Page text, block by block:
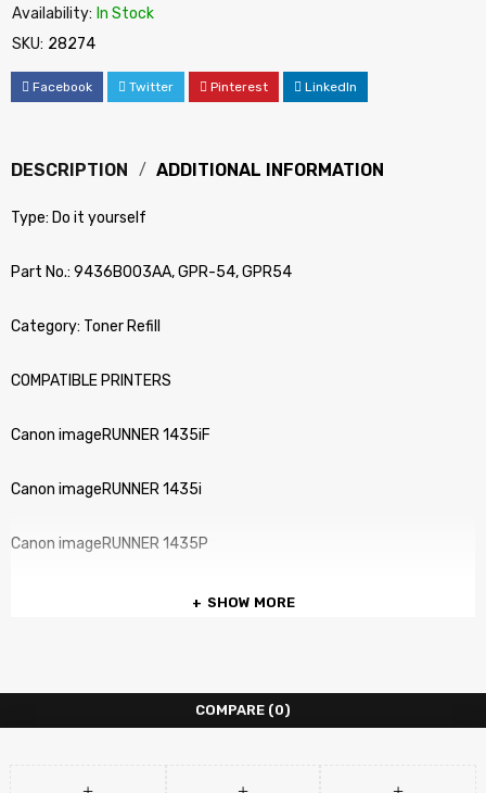
Availability: In Stock
SKU: 28274
Facebook Twitter Pinterest LinkedIn
DESCRIPTION ADDITIONAL INFORMATION
Type: Do it yourself
Part No.: 9436B003AA, GPR-54, GPR54
Category: Toner Refill
COMPATIBLE PRINTERS
Canon imageRUNNER 1435iF
Canon imageRUNNER 1435i
Canon imageRUNNER 1435P
SHOW MORE
COMPARE (0)